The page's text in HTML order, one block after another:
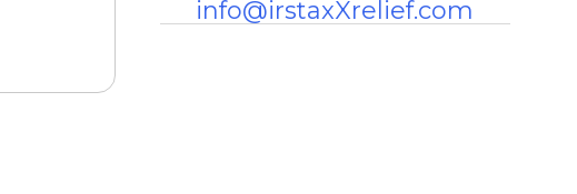
info@irstaxXrelief.com